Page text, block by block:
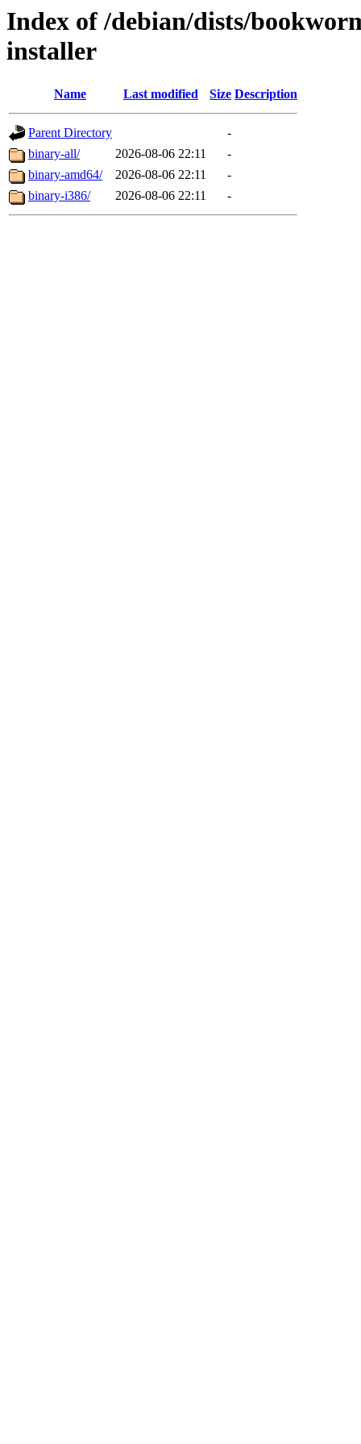
Index of /debian/dists/
installer
Name Last modified Size Description
Parent Directory
-
binary-all/
2026-08-06 22:11
-
binary-amd64/
2026-08-06 22:11
-
binary-i386/
2026-08-06 22:11 -